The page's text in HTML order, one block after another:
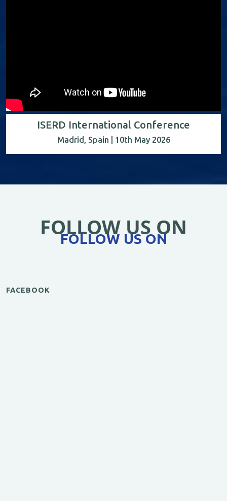
ISERD International Conference
Madrid, Spain | 10th May 2026
FOLLOW US ON
FOLLOW US ON
FACEBOOK